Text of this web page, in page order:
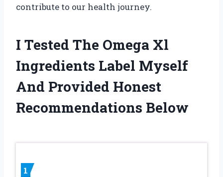
contribute to our health journey.
I Tested The Omega Xl
Ingredients Label Myself
And Provided Honest
Recommendations Below
1